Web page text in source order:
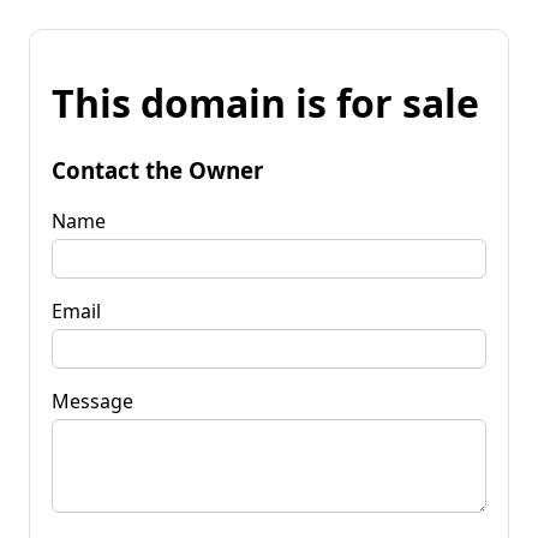
This domain is for sale
Contact the Owner
Name
Email
Message